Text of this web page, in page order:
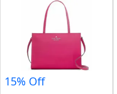
15% Off